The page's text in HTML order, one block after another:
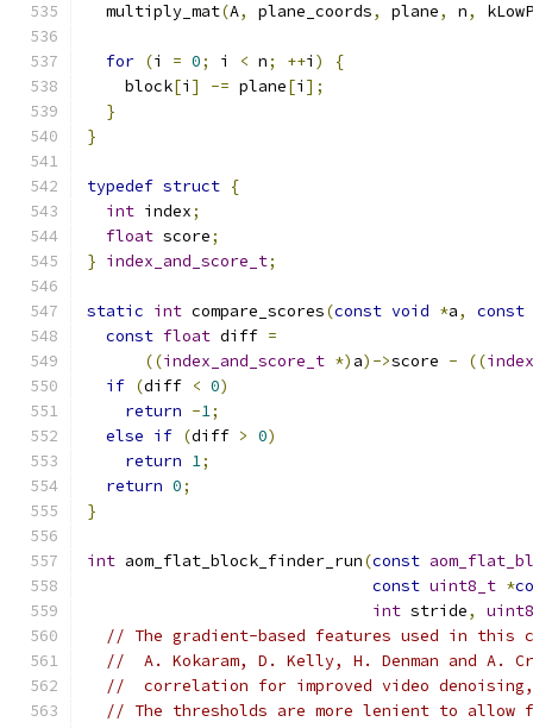
  multiply_mat
(A, plane_coords, plane, n,
for (i = 0; i < n; ++i )
{
    block
[i ] -= plane[i ];
}
}
typedef struct {
int index;
float score;
} index_and_score_t;
static int compare_scores(const void *a,
const
const float diff =
((index_and_score_t *) a)->score - ((
if (diff < 0)
return -1;
else if (diff > 0)
return 1;
return 0;
}
int aom_flat_block_finder_run(const
const uint8_t *
int stride,
// The gradient-based features used in this
//  A. Kokaram, D. Kelly, H. Denman and A.
//  correlation for improved video
// The thresholds are more lenient to allow